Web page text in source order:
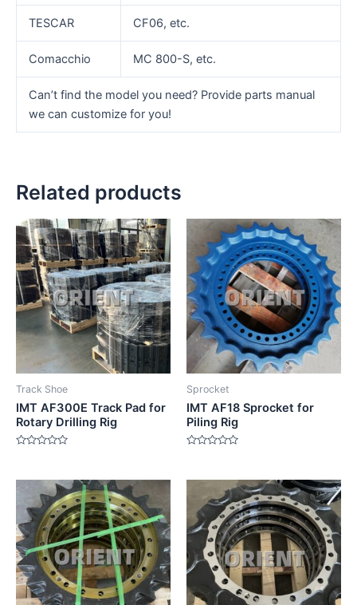
TESCAR CF06, etc.
Comacchio MC 800-S, etc.
Can’t find the model you need? Provide parts manual
we can customize for you!
Related products
Track Shoe
IMT AF300E Track Pad for
Rotary Drilling Rig
Sprocket
IMT AF18 Sprocket for
Piling Rig